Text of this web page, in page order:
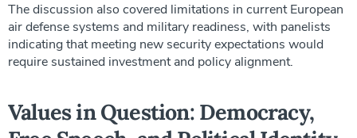
The discussion also covered limitations in current European
air defense systems and military readiness, with panelists
indicating that meeting new security expectations would
require sustained investment and policy alignment.
Values in Question: Democracy,